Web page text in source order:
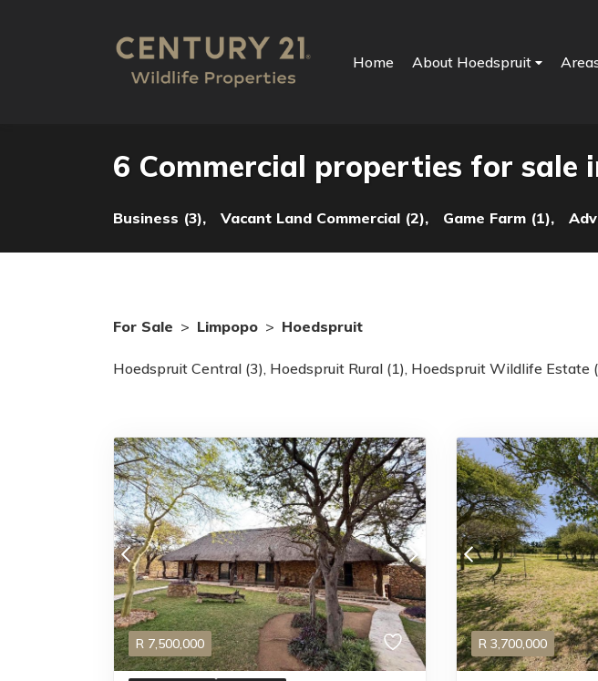
Home About Hoedspruit
6 Commercial properties for sale
Business (3), Vacant Land Commercial (2), Game Farm (1),
For Sale > Limpopo > Hoedspruit
Hoedspruit Central (3), Hoedspruit Rural (1), Hoedspruit Wildlife Estate
R 7,500,000 R 3,700,000